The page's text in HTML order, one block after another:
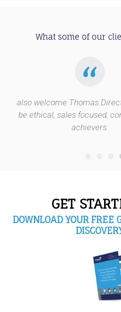
What some of our
need
target
Your staff cares
GET
DOWNLOAD YOUR FREE